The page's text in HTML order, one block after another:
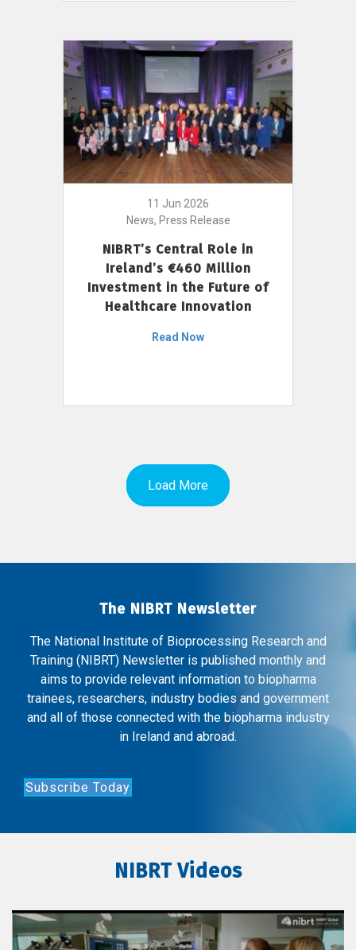
11 Jun 2026
News, Press Release
NIBRT’s Central Role in
Ireland’s €460 Million
Investment in the Future of
Healthcare Innovation
Read Now
Load More
The NIBRT Newsletter
The National Institute of Bioprocessing Research and
Training (NIBRT) Newsletter is published monthly and
aims to provide relevant information to biopharma
trainees, researchers, industry bodies and government
and all of those connected with the biopharma industry
in Ireland and abroad.
Subscribe Today
NIBRT Videos